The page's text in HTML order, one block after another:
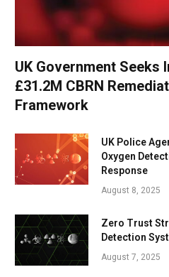
UK Government Seeks
£31.2M CBRN
Framework
UK Police
Oxygen
Response
August 8, 2025
Zero Trust
Detection
August 7, 2025